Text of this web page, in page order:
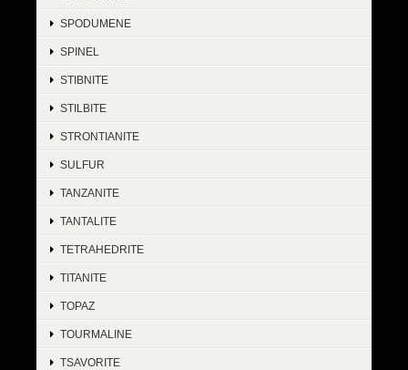
SPODUMENE
SPINEL
STIBNITE
STILBITE
STRONTIANITE
SULFUR
TANZANITE
TANTALITE
TETRAHEDRITE
TITANITE
TOPAZ
TOURMALINE
TSAVORITE